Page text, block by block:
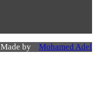
Made by Mohamed Adel